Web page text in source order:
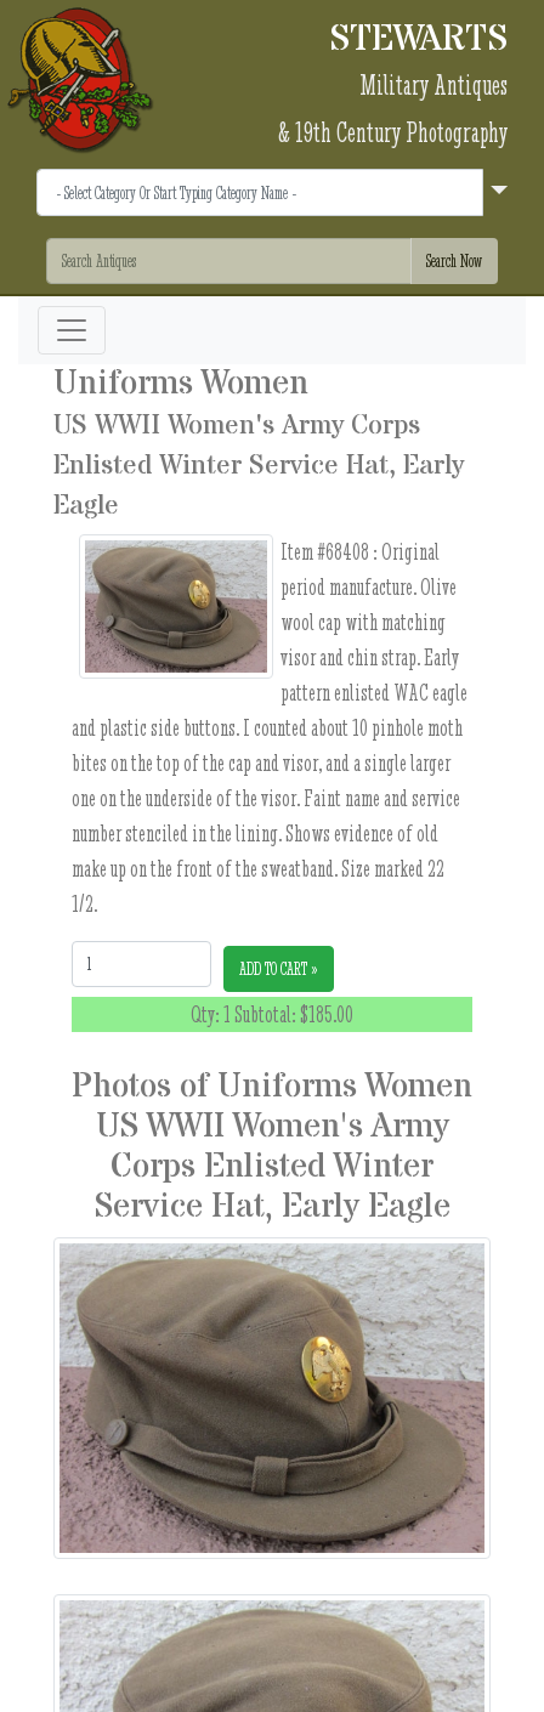
STEWARTS
Military Antiques
& 19th Century Photography
Uniforms Women
US WWII Women's Army Corps
Enlisted Winter Service Hat, Early
Eagle
Item #68408 : Original
period manufacture. Olive
wool cap with matching
visor and chin strap. Early
pattern enlisted WAC eagle
and plastic side buttons. I counted about 10 pinhole moth
bites on the top of the cap and visor, and a single larger
one on the underside of the visor. Faint name and service
number stenciled in the lining. Shows evidence of old
make up on the front of the sweatband. Size marked 22
1/2.
Quantity:
ADD TO CART »
Qty: 1 Subtotal: $185.00
Photos of Uniforms Women
US WWII Women's Army
Corps Enlisted Winter
Service Hat, Early Eagle